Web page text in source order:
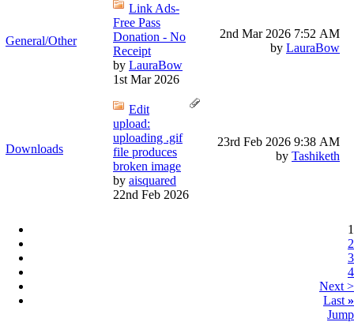
General/Other
Link Ads-
Free Pass
Donation - No
Receipt
by LauraBow
1st Mar 2026
2nd Mar 2026 7:52 AM
by LauraBow
Downloads
Edit
upload:
uploading .gif
file produces
broken image
by aisquared
22nd Feb 2026
23rd Feb 2026 9:38 AM
by Tashiketh
1
2
3
4
Next >
Last »
Jump